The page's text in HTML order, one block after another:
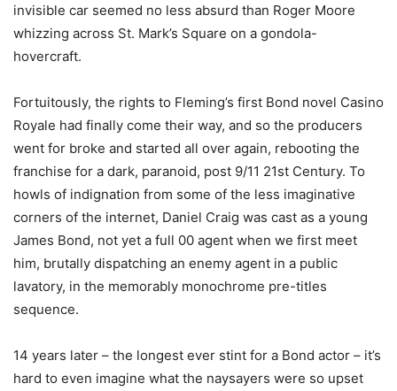
invisible car seemed no less absurd than Roger Moore
whizzing across St. Mark’s Square on a gondola-
hovercraft.
Fortuitously, the rights to Fleming’s first Bond novel Casino
Royale had finally come their way, and so the producers
went for broke and started all over again, rebooting the
franchise for a dark, paranoid, post 9/11 21st Century. To
howls of indignation from some of the less imaginative
corners of the internet, Daniel Craig was cast as a young
James Bond, not yet a full 00 agent when we first meet
him, brutally dispatching an enemy agent in a public
lavatory, in the memorably monochrome pre-titles
sequence.
14 years later – the longest ever stint for a Bond actor – it’s
hard to even imagine what the naysayers were so upset